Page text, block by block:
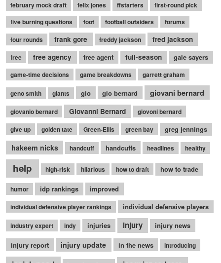
february mock draft felix jones ffstarters
first-round pick
five burning questions
foot football outsiders
forums
four rounds
frank gore freddy jackson fred jackson
free free agency free agent full-season gale sayers
game-time decisions game breakdowns garrett graham
geno smith giants gio gio bernard giovani bernard
giovanio bernard Giovanni Bernard giovoni bernard
give up golden tate Green-Ellis green bay greg jennings
hakeem nicks handcuff handcuffs headlines healthy
help high-risk hilarious how to draft how to trade
humor idp rankings improved
individual defensive player rankings individual defensive players
industry expert indy injuries injury injury news
injury report injury update in the news introducing